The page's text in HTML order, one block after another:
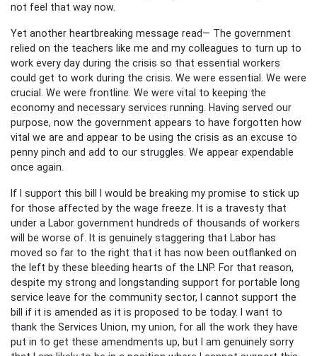
not feel that way now.
Yet another heartbreaking message read— The government
relied on the teachers like me and my colleagues to turn up to
work every day during the crisis so that essential workers
could get to work during the crisis. We were essential. We were
crucial. We were frontline. We were vital to keeping the
economy and necessary services running. Having served our
purpose, now the government appears to have forgotten how
vital we are and appear to be using the crisis as an excuse to
penny pinch and add to our struggles. We appear expendable
once again.
If I support this bill I would be breaking my promise to stick up
for those affected by the wage freeze. It is a travesty that
under a Labor government hundreds of thousands of workers
will be worse of. It is genuinely staggering that Labor has
moved so far to the right that it has now been outflanked on
the left by these bleeding hearts of the LNP. For that reason,
despite my strong and longstanding support for portable long
service leave for the community sector, I cannot support the
bill if it is amended as it is proposed to be today. I want to
thank the Services Union, my union, for all the work they have
put in to get these amendments up, but I am genuinely sorry